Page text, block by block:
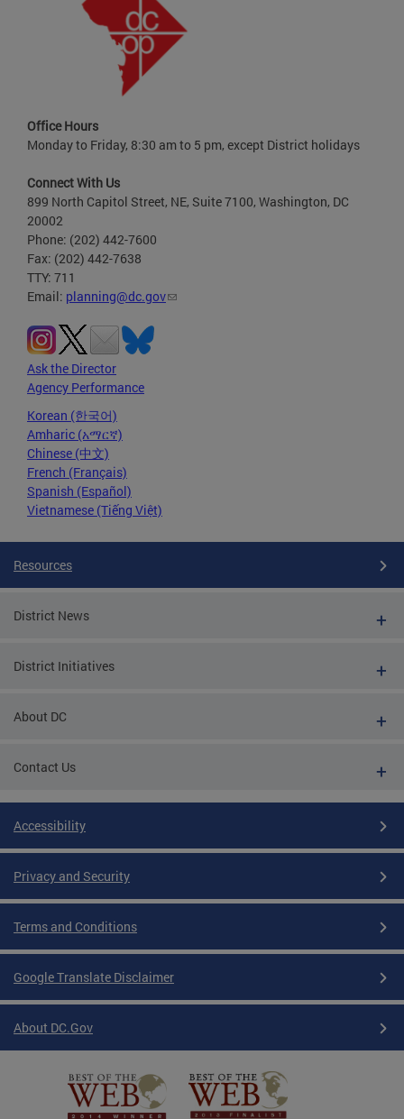
Office Hours
Monday to Friday, 8:30 am to 5 pm, except District holidays
Connect With Us
899 North Capitol Street, NE, Suite 7100, Washington, DC
20002
Phone: (202) 442-7600
Fax: (202) 442-7638
TTY: 711
Email: planning@dc.gov
Ask the Director
Agency Performance
Korean (한국어)
Amharic (አማርኛ)
Chinese (中文)
French (Français)
Spanish (Español)
Vietnamese (Tiếng Việt)
Resources
District News
District Initiatives
About DC
Contact Us
Accessibility
Privacy and Security
Terms and Conditions
Google Translate Disclaimer
About DC.Gov